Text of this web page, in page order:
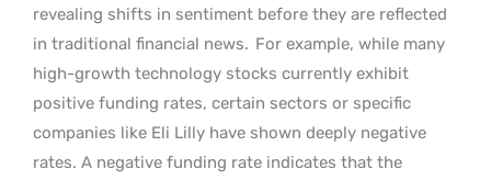
revealing shifts in sentiment before they are reflected
in traditional financial news. For example, while many
high-growth technology stocks currently exhibit
positive funding rates, certain sectors or specific
companies like Eli Lilly have shown deeply negative
rates. A negative funding rate indicates that the